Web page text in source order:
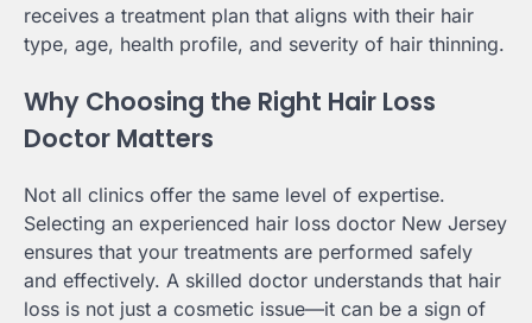
receives a treatment plan that aligns with their hair
type, age, health profile, and severity of hair thinning.
Why Choosing the Right Hair Loss
Doctor Matters
Not all clinics offer the same level of expertise.
Selecting an experienced hair loss doctor New Jersey
ensures that your treatments are performed safely
and effectively. A skilled doctor understands that hair
loss is not just a cosmetic issue—it can be a sign of